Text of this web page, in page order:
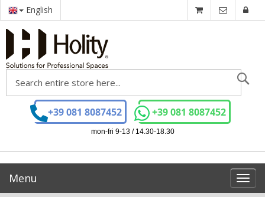
English
+39 081 8087452 +39 081 8087452
mon-fri 9-13 / 14.30-18.30
Menu